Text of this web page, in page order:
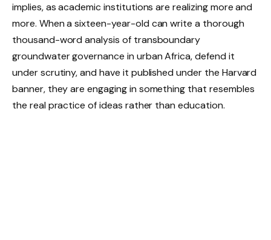
implies, as academic institutions are realizing more and
more. When a sixteen-year-old can write a thorough
thousand-word analysis of transboundary
groundwater governance in urban Africa, defend it
under scrutiny, and have it published under the Harvard
banner, they are engaging in something that resembles
the real practice of ideas rather than education.